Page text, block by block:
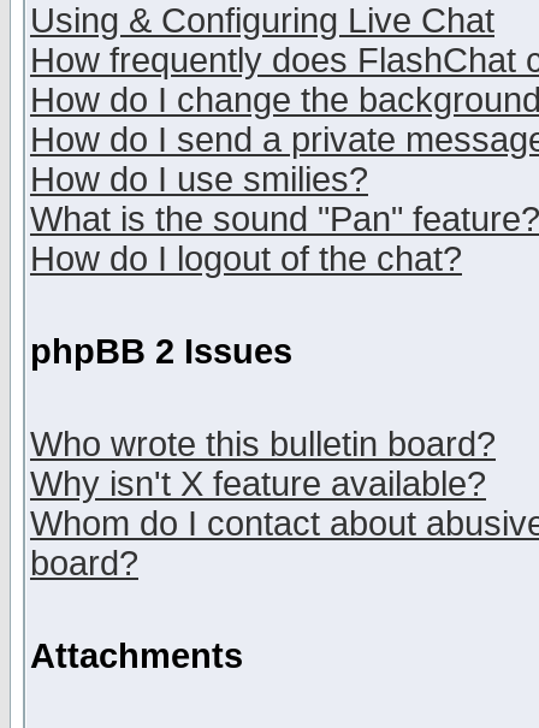
Using & Configuring Live Chat
How frequently does FlashChat
How do I change the
How do I send a private
How do I use smilies?
What is the sound "Pan" feature?
How do I logout of the chat?
phpBB 2 Issues
Who wrote this bulletin board?
Why isn't X feature available?
Whom do I contact about
board?
Attachments